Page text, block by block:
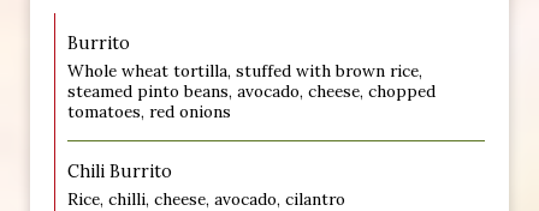
Burrito
Whole wheat tortilla, stuffed with brown rice,
steamed pinto beans, avocado, cheese, chopped
tomatoes, red onions
Chili Burrito
Rice, chilli, cheese, avocado, cilantro